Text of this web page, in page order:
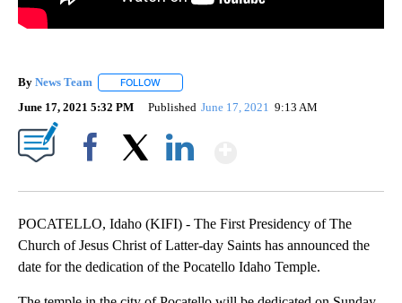
By News Team FOLLOW
June 17, 2021 5:32 PM Published June 17, 2021 9:13 AM
POCATELLO, Idaho (KIFI) - The First Presidency of The
Church of Jesus Christ of Latter-day Saints has announced the
date for the dedication of the Pocatello Idaho Temple.